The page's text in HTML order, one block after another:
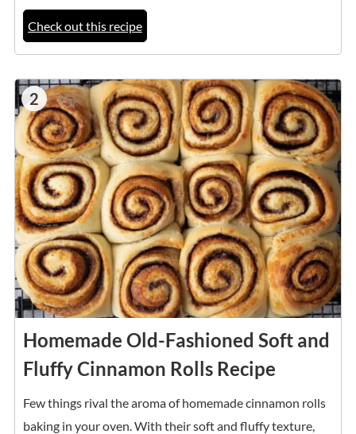
Check out this recipe
2
Homemade Old-Fashioned Soft and
Fluffy Cinnamon Rolls Recipe
Few things rival the aroma of homemade cinnamon rolls
baking in your oven. With their soft and fluffy texture,